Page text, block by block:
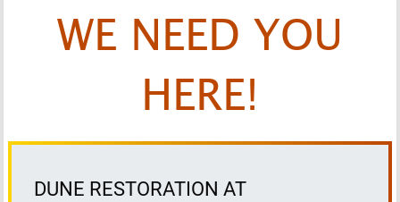
WE NEED YOU
HERE!
DUNE RESTORATION AT